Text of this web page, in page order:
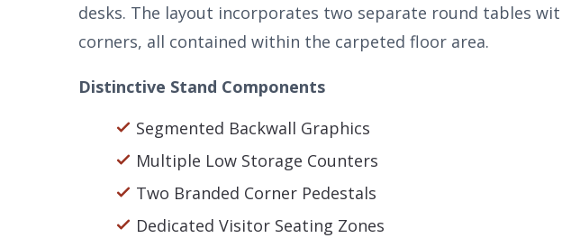
desks. The layout incorporates two separate round tables
corners, all contained within the carpeted floor area.
Distinctive Stand Components
Segmented Backwall Graphics
Multiple Low Storage Counters
Two Branded Corner Pedestals
Dedicated Visitor Seating Zones